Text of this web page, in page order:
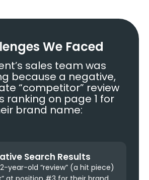
We Faced
sales team was
because a negative,
“competitor” review
ranking on page 1 for
brand name:
Search Results
year-old “review” (a hit piece)